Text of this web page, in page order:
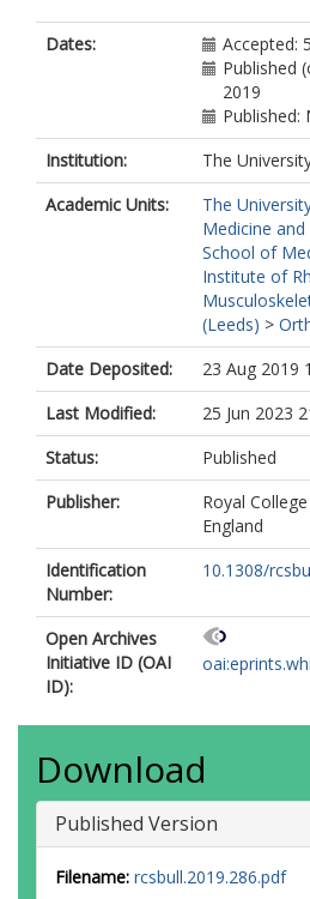
Dates:
Accepted:
Published
2019
Published:
Institution:
The
Academic Units:
The
Medicine
School of
Institute of
(Leeds) >
Date Deposited:
23 Aug 2019
Last Modified:
25 Jun 2023
Status:
Published
Publisher:
Royal
England
Identification
Number:
10.1308/
Open Archives
Initiative ID (OAI
ID):
Download
Published Version
Filename: rcsbull.2019.286.pdf